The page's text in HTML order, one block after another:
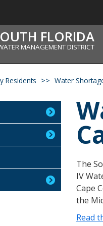
FLORIDA
MANAGEMENT DISTRICT
Residents Water
The
IV
Cape
the
Read